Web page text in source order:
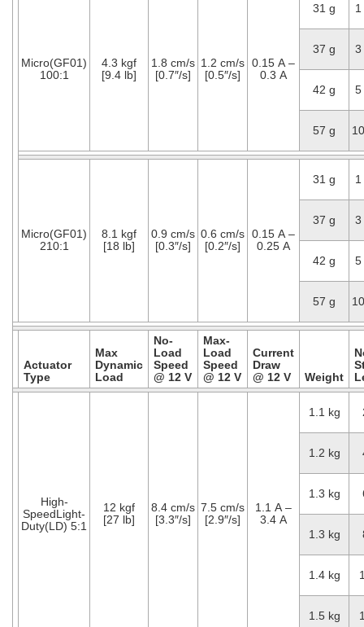
Micro(GF01)
100:1
4.3 kgf
[9.4 lb]
1.8 cm/s
[0.7″/s]
1.2 cm/s
[0.5″/s]
0.15 A –
0.3 A
31 g
37 g 3
42 g 5
57 g
Micro(GF01)
210:1
8.1 kgf
[18 lb]
0.9 cm/s
[0.3″/s]
0.6 cm/s
[0.2″/s]
0.15 A –
0.25 A
31 g
37 g 3
42 g 5
57 g
Actuator
Type
Max
Dynamic
Load
No-
Load
Speed
@ 12 V
Max-
Load
Speed
@ 12 V
Current
Draw
@ 12 V
Weight
High-
SpeedLight-
Duty(LD) 5:1
12 kgf
[27 lb]
8.4 cm/s
[3.3″/s]
7.5 cm/s
[2.9″/s]
1.1 A –
3.4 A
1.1 kg
1.2 kg
1.3 kg
1.3 kg
1.4 kg
1.5 kg